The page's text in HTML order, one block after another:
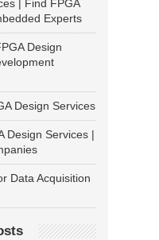
| Find FPGA
Experts
Design
Design Services
Design Services |
Data Acquisition